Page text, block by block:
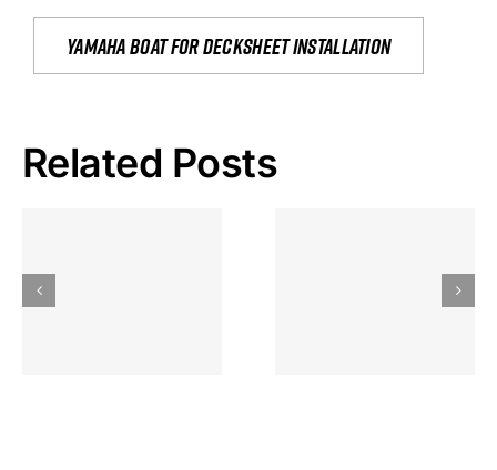
yamaha boat for decksheet installation
Related Posts
Gokkast